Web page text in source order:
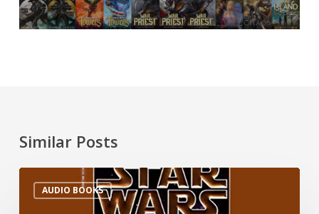
Similar Posts
AUDIO BOOKS